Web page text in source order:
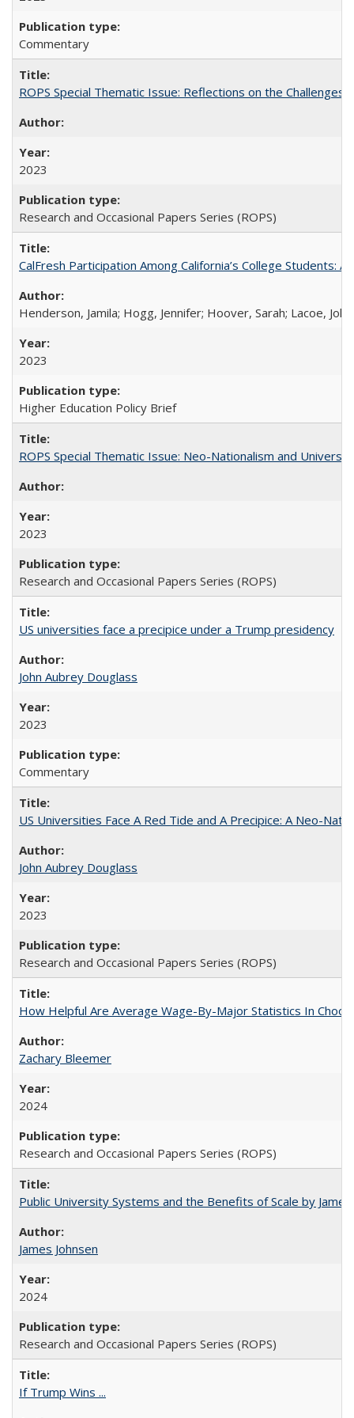
Commentary
ROPS Special Thematic Issue: Reflections on the
2023
Research and Occasional Papers Series (ROPS)
CalFresh Participation Among California’s College Students:
Henderson, Jamila; Hogg, Jennifer; Hoover, Sarah; Lacoe,
2023
Higher Education Policy Brief
ROPS Special Thematic Issue: Neo-Nationalism and
2023
Research and Occasional Papers Series (ROPS)
US universities face a precipice under a Trump presidency
John Aubrey Douglass
2023
Commentary
US Universities Face A Red Tide and A Precipice: A Neo-
John Aubrey Douglass
2023
Research and Occasional Papers Series (ROPS)
How Helpful Are Average Wage-By-Major Statistics In
Zachary Bleemer
2024
Research and Occasional Papers Series (ROPS)
Public University Systems and the Benefits of Scale by
James Johnsen
2024
Research and Occasional Papers Series (ROPS)
If Trump Wins ...